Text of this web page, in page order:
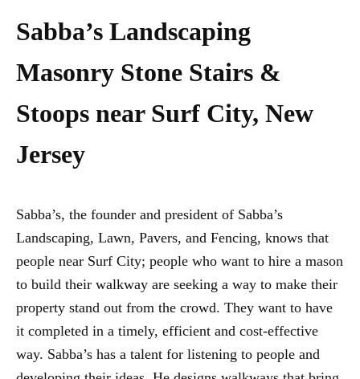
Sabba’s Landscaping
Masonry Stone Stairs &
Stoops near Surf City, New
Jersey
Sabba’s, the founder and president of Sabba’s
Landscaping, Lawn, Pavers, and Fencing, knows that
people near Surf City; people who want to hire a mason
to build their walkway are seeking a way to make their
property stand out from the crowd. They want to have
it completed in a timely, efficient and cost-effective
way. Sabba’s has a talent for listening to people and